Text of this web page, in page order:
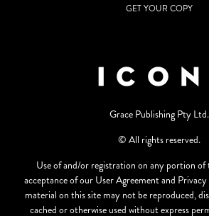
GET YOUR COPY
Grace Publishing Pty Ltd.
© All rights reserved.
Use of and/or registration on any portion
acceptance of our User Agreement and
material on this site may not be reproduced,
cached or otherwise used without express